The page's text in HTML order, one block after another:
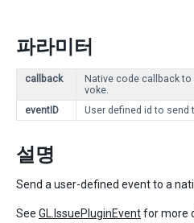
파라미터
callback
Native code callback
voke.
eventID
User defined id to send
설명
Send a user-defined event to a
See GL.IssuePluginEventfor more